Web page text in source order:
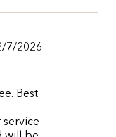
7/2026
Best
service